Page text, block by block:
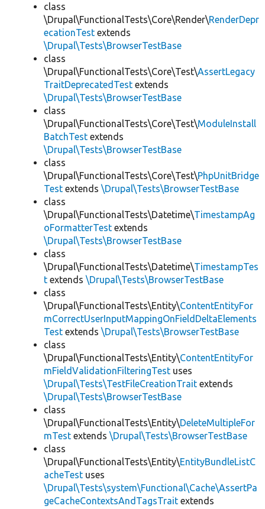
class
\Drupal\FunctionalTests\Core\Render\RenderDepr
ecationTest extends
\Drupal\Tests\BrowserTestBase
class
\Drupal\FunctionalTests\Core\Test\AssertLegacy
TraitDeprecatedTest extends
\Drupal\Tests\BrowserTestBase
class
\Drupal\FunctionalTests\Core\Test\ModuleInstall
BatchTest extends
\Drupal\Tests\BrowserTestBase
class
\Drupal\FunctionalTests\Core\Test\PhpUnitBridge
Test extends \Drupal\Tests\BrowserTestBase
class
\Drupal\FunctionalTests\Datetime\TimestampAg
oFormatterTest extends
\Drupal\Tests\BrowserTestBase
class
\Drupal\FunctionalTests\Datetime\TimestampTes
t extends \Drupal\Tests\BrowserTestBase
class
\Drupal\FunctionalTests\Entity\ContentEntityFor
mCorrectUserInputMappingOnFieldDeltaElements
Test extends \Drupal\Tests\BrowserTestBase
class
\Drupal\FunctionalTests\Entity\ContentEntityFor
mFieldValidationFilteringTest uses
\Drupal\Tests\TestFileCreationTrait extends
\Drupal\Tests\BrowserTestBase
class
\Drupal\FunctionalTests\Entity\DeleteMultipleFor
mTest extends \Drupal\Tests\BrowserTestBase
class
\Drupal\FunctionalTests\Entity\EntityBundleListC
acheTest uses
\Drupal\Tests\system\Functional\Cache\AssertPa
geCacheContextsAndTagsTrait extends